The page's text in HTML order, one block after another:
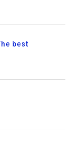
best